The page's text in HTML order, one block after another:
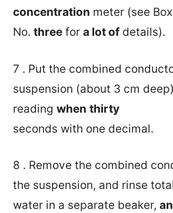
concentration meter (see Box
No. three for a lot of details).
7 . Put the combined
suspension (about 3 cm
reading when thirty
seconds with one decimal.
8 . Remove the combined
the suspension, and rinse
water in a separate beaker,